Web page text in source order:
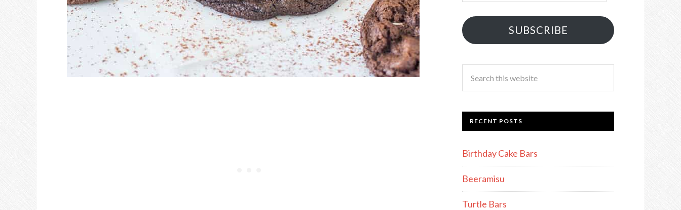
SUBSCRIBE
RECENT POSTS
Birthday Cake Bars
Beeramisu
Turtle Bars